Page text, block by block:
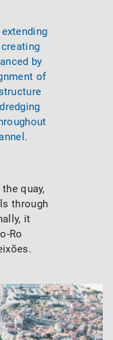
by
of
quay,
through
it
Ro